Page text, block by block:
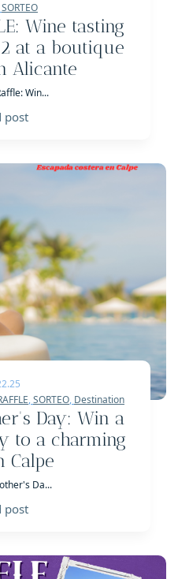
SORTEO
Wine tasting
at a boutique
Alicante
Win...
post
,SORTEO, Destination
Day: Win a
to a charming
Calpe
Da...
post